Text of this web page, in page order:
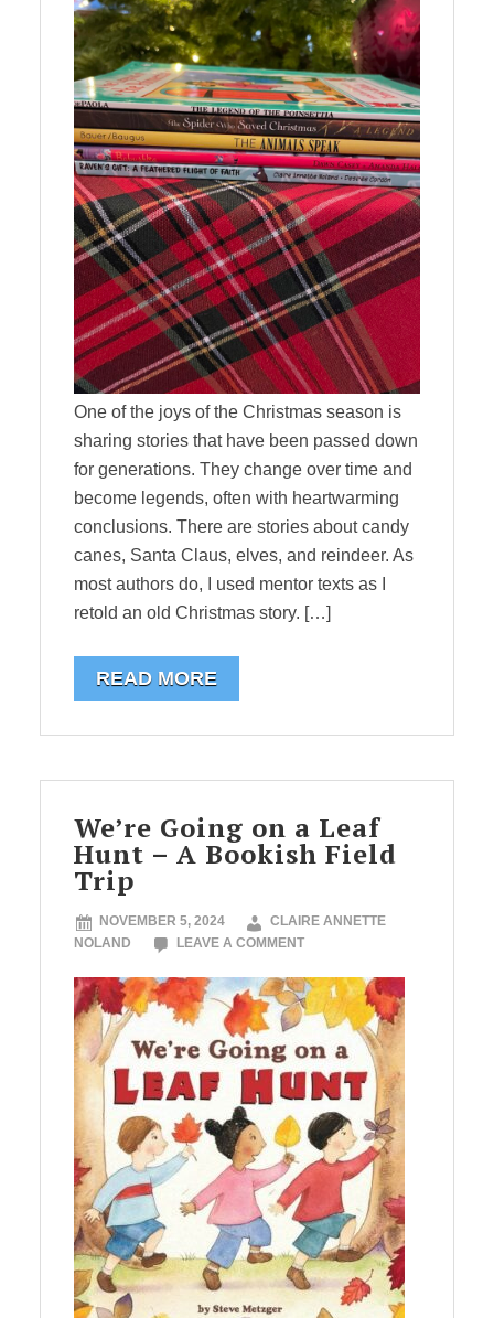
One of the joys of the Christmas season is
sharing stories that have been passed down
for generations. They change over time and
become legends, often with heartwarming
conclusions. There are stories about candy
canes, Santa Claus, elves, and reindeer. As
most authors do, I used mentor texts as I
retold an old Christmas story. […]
READ MORE
We’re Going on a Leaf
Hunt – A Bookish Field
Trip
NOVEMBER 5, 2024
CLAIRE ANNETTE
NOLAND
LEAVE A COMMENT